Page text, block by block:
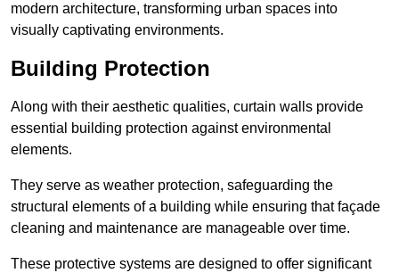
modern architecture, transforming urban spaces into
visually captivating environments.
Building Protection
Along with their aesthetic qualities, curtain walls provide
essential building protection against environmental
elements.
They serve as weather protection, safeguarding the
structural elements of a building while ensuring that façade
cleaning and maintenance are manageable over time.
These protective systems are designed to offer significant